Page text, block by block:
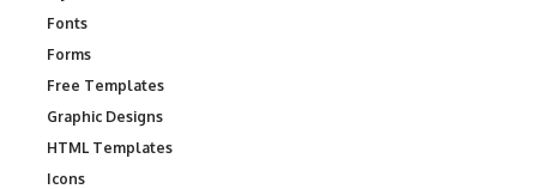
Fonts
Forms
Free Templates
Graphic Designs
HTML Templates
Icons